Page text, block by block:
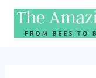
Skip
content